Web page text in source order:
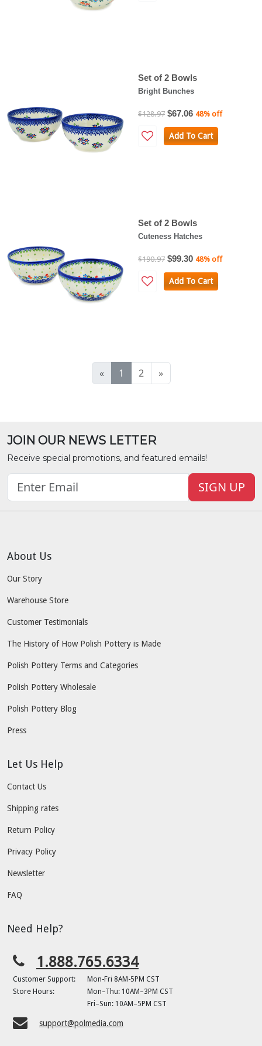
Set of 2 Bowls
Bright Bunches
$128.97 $67.06 48% off
Add To Cart
Set of 2 Bowls
Cuteness Hatches
$190.97 $99.30 48% off
Add To Cart
« 1 2 »
JOIN OUR NEWS LETTER
Receive special promotions, and featured emails!
SIGN UP
About Us
Our Story
Warehouse Store
Customer Testimonials
The History of How Polish Pottery is Made
Polish Pottery Terms and Categories
Polish Pottery Wholesale
Polish Pottery Blog
Press
Let Us Help
Contact Us
Shipping rates
Return Policy
Privacy Policy
Newsletter
FAQ
Need Help?
1.888.765.6334
Customer Support:
Mon-Fri 8AM-5PM CST
Store Hours:
Mon–Thu: 10AM–3PM CST
Fri–Sun: 10AM–5PM CST
support@polmedia.com